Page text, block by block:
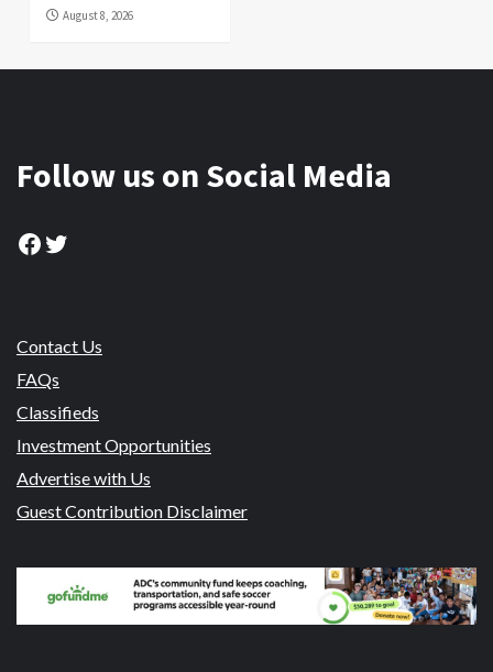
August 8, 2026
Follow us on Social Media
Facebook
Twitter
Contact Us
FAQs
Classifieds
Investment Opportunities
Advertise with Us
Guest Contribution Disclaimer